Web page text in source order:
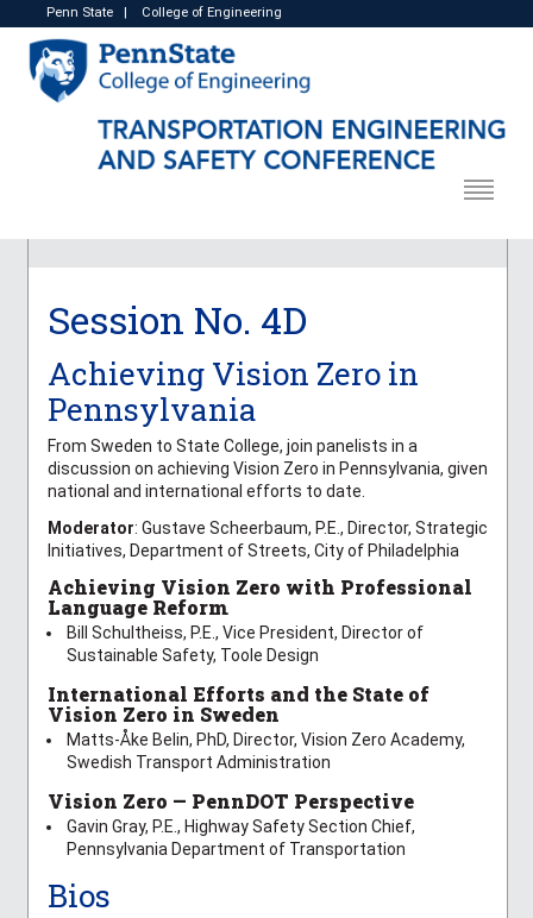
Penn State College of Engineering
Session No. 4D
Achieving Vision Zero in
Pennsylvania
From Sweden to State College, join panelists in a
discussion on achieving Vision Zero in Pennsylvania, given
national and international efforts to date.
Moderator: Gustave Scheerbaum, P.E., Director, Strategic
Initiatives, Department of Streets, City of Philadelphia
Achieving Vision Zero with Professional
Language Reform
Bill Schultheiss, P.E., Vice President, Director of
Sustainable Safety, Toole Design
International Efforts and the State of
Vision Zero in Sweden
Matts-Åke Belin, PhD, Director, Vision Zero Academy,
Swedish Transport Administration
Vision Zero — PennDOT Perspective
Gavin Gray, P.E., Highway Safety Section Chief,
Pennsylvania Department of Transportation
Bios